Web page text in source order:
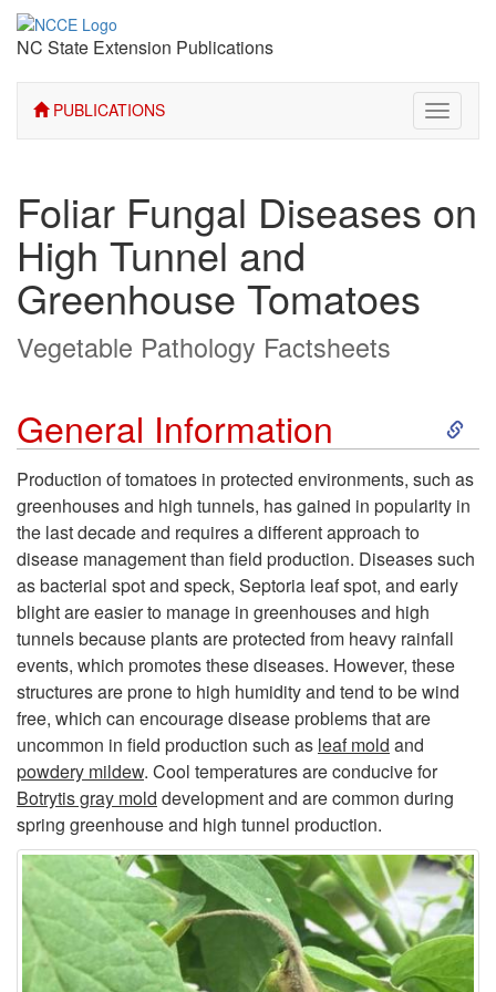
NC State Extension Publications
PUBLICATIONS
Toggle
Foliar Fungal Diseases on
High Tunnel and
Greenhouse Tomatoes
Vegetable Pathology Factsheets
General Information
S
k
i
p
n
e
r
Production of tomatoes in protected environments, such as
greenhouses and high tunnels, has gained in popularity in
the last decade and requires a different approach to
disease management than field production. Diseases such
as bacterial spot and speck, Septoria leaf spot, and early
blight are easier to manage in greenhouses and high
tunnels because plants are protected from heavy rainfall
events, which promotes these diseases. However, these
structures are prone to high humidity and tend to be wind
free, which can encourage disease problems that are
uncommon in field production such as leaf mold and
powdery mildew. Cool temperatures are conducive for
Botrytis gray mold development and are common during
spring greenhouse and high tunnel production.